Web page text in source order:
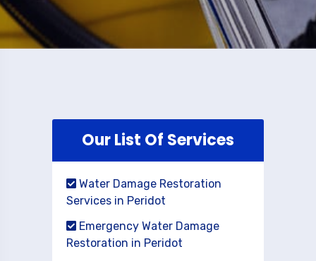
Our List Of Services
Water Damage Restoration
Services in Peridot
Emergency Water Damage
Restoration in Peridot